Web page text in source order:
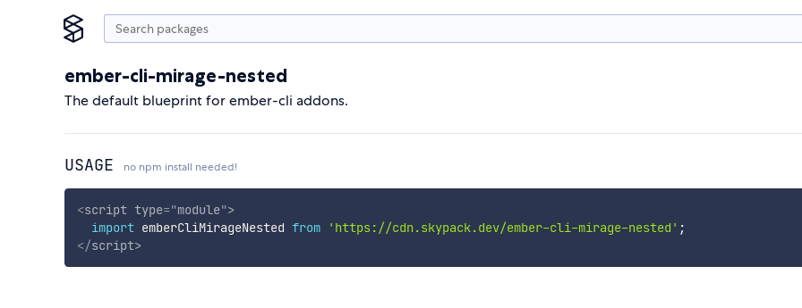
ember-cli-mirage-nested
The default blueprint for ember-cli addons.
USAGE no npm install needed!
<script type="module">
import emberCliMirageNested from 'https://cdn.skypack.dev/ember-cli-mirage-nested' ;
</script>